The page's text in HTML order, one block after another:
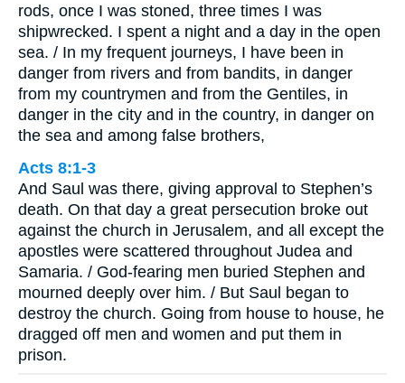
rods, once I was stoned, three times I was
shipwrecked. I spent a night and a day in the open
sea. / In my frequent journeys, I have been in
danger from rivers and from bandits, in danger
from my countrymen and from the Gentiles, in
danger in the city and in the country, in danger on
the sea and among false brothers,
Acts 8:1-3
And Saul was there, giving approval to Stephen’s
death. On that day a great persecution broke out
against the church in Jerusalem, and all except the
apostles were scattered throughout Judea and
Samaria. / God-fearing men buried Stephen and
mourned deeply over him. / But Saul began to
destroy the church. Going from house to house, he
dragged off men and women and put them in
prison.